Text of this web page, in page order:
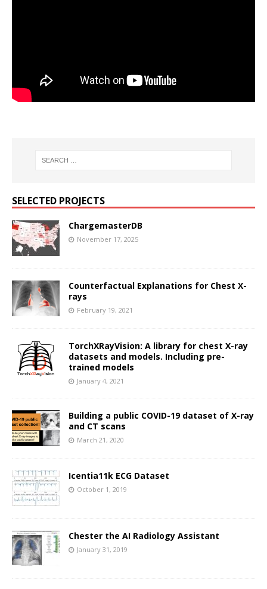
SELECTED PROJECTS
ChargemasterDB
November 17, 2025
Counterfactual Explanations for Chest X-
rays
February 19, 2021
TorchXRayVision: A library for chest X-ray
datasets and models. Including pre-
trained models
January 4, 2021
Building a public COVID-19 dataset of X-ray
and CT scans
March 21, 2020
Icentia11k ECG Dataset
October 1, 2019
Chester the AI Radiology Assistant
January 31, 2019